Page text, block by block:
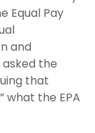
Equal Pay
and
the
that
what the EPA